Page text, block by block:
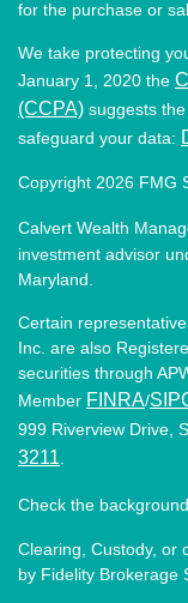
for the purchase or
We take protecting
January 1, 2020 the
(CCPA) suggests
safeguard your data:
Copyright 2026 FMG
Calvert Wealth
investment advisor
Maryland.
Certain
Inc. are also
securities through
Member FINRA/
999 Riverview Drive,
3211
Check the
Clearing, Custody, or
by Fidelity Brokerage